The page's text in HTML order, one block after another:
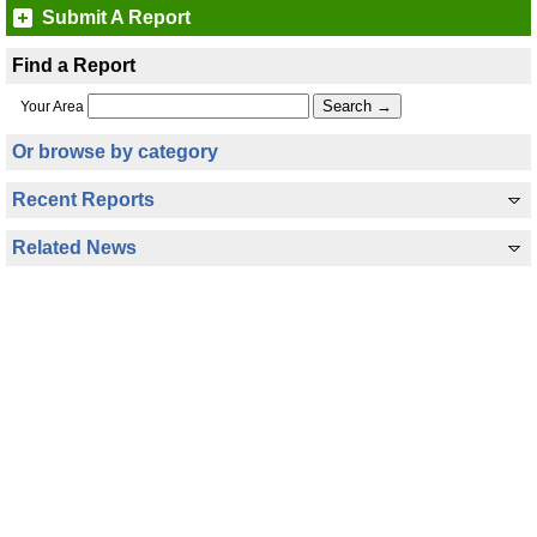
Submit A Report
Find a Report
Your Area
Or browse by category
Recent Reports
Related News